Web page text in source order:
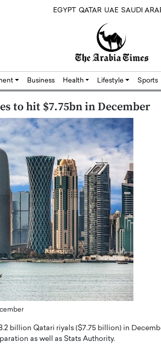
EGYPT QATAR UAE SAUDI
Business Health Lifestyle Sports
to hit $7.75bn in December
billion Qatari riyals ($7.75 billion) in
as well as Stats Authority.
in the
the company’s
Dr. Sofica Bistriceanu:
in the Healthcare and
Landscape
Dr. Sofica Bistriceanu Interview
family physician, Dr. Sofica
READ MORE